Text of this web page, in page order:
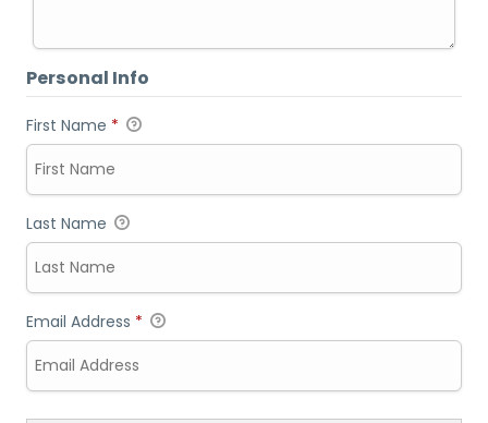
Personal Info
First Name *
Last Name
Email Address *